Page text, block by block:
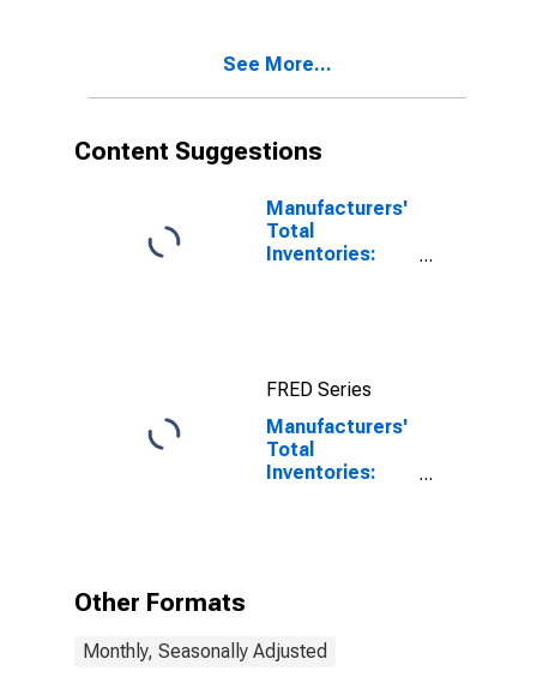
See More...
Content Suggestions
Manufacturers'
Total
Inventories:
FRED Series
Manufacturers'
Total
Inventories:
Other Formats
Monthly, Seasonally Adjusted